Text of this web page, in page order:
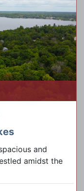
and
amidst the